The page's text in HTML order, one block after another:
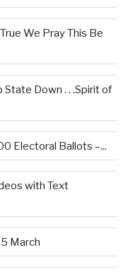
We Pray This Be
State Down . . .Spirit of
Electoral Ballots –...
with Text
March